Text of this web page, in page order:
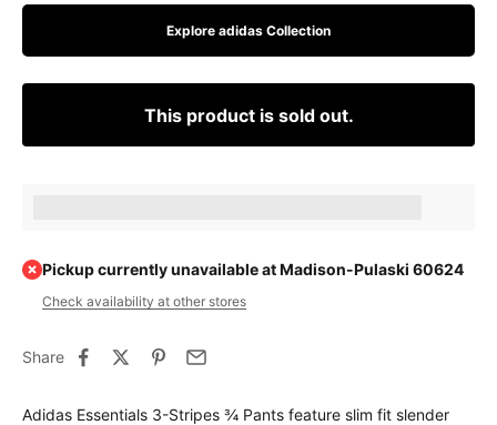
Explore adidas Collection
This product is sold out.
Pickup currently unavailable at Madison-Pulaski 60624
Check availability at other stores
Share
Adidas Essentials 3-Stripes ¾ Pants feature slim fit slender